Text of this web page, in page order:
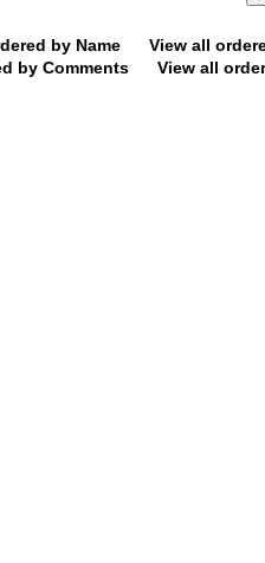
by Name
View all
by Comments
View all